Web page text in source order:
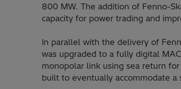
800 MW. The addition of Fenno-
capacity for power trading and
In parallel with the delivery of
was upgraded to a fully digital
monopolar link using sea return
built to eventually accommodate a